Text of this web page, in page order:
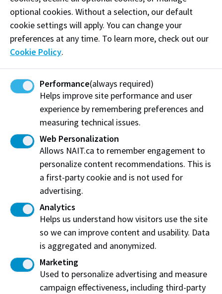
emerged as we have quickly adapted to teaching
NAIT courses at a distance. As we contemplate the
future of education at NAIT, we remain committed to
providing you with hands-on, technology-based
learning that meets industry needs and sets you up
for career success.
Take care of yourself and those around you and best
wishes for the remainder of your studies. Thank you,
truly, for choosing NAIT.
Sincerely,
Sue Fitzsimmons, Ph.D.
Vice-President Academic and Provost
Related content you may enjoy:
NAIT's promise to students throughout
change
optional cookies. Without a selection, our default
cookie settings will apply. You can change your
preferences at any time. To learn more, check out our
Cookie Policy.
Performance(always required)
Helps improve site performance and user
experience by remembering preferences and
measuring technical issues.
Web Personalization
Allows NAIT.ca to remember engagement to
personalize content recommendations. This is
a first-party cookie and is not used for
advertising.
Analytics
Helps us understand how visitors use the site
so we can improve content and usability. Data
is aggregated and anonymized.
Marketing
Used to personalize advertising and measure
campaign effectiveness, including third-party